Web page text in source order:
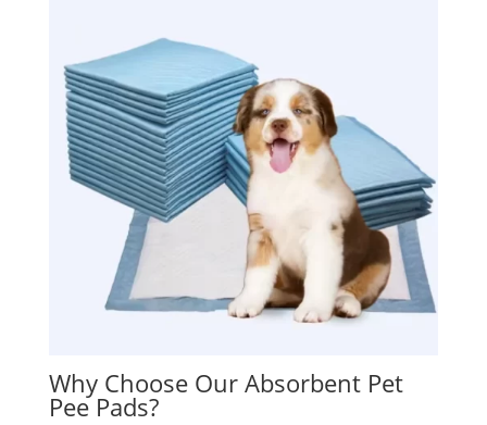
Why Choose Our Absorbent Pet
Pee Pads?